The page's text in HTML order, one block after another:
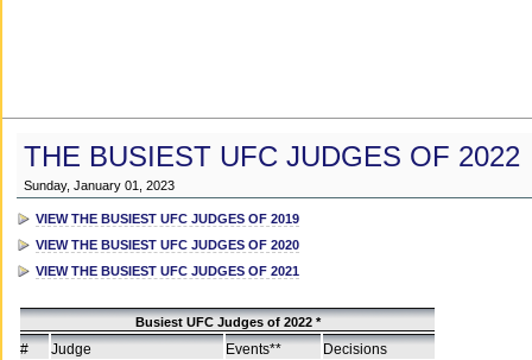
THE BUSIEST UFC JUDGES OF 2022
Sunday, January 01, 2023
VIEW THE BUSIEST UFC JUDGES OF 2019
VIEW THE BUSIEST UFC JUDGES OF 2020
VIEW THE BUSIEST UFC JUDGES OF 2021
Busiest UFC Judges of 2022 *
# Judge Events** Decisions